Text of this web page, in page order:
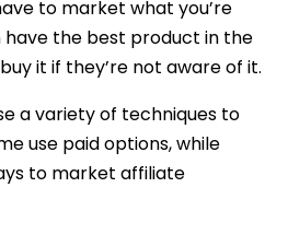
to market what you’re
have the best product in the
it if they’re not aware of it.
a variety of techniques to
use paid options, while
to market affiliate